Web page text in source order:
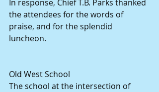
In response, Chief T.B. Parks thanked
the attendees for the words of
praise, and for the splendid
luncheon.
Old West School
The school at the intersection of